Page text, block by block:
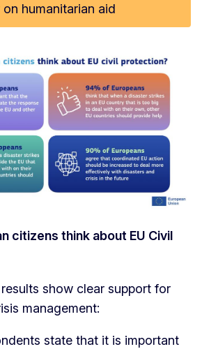
humanitarian aid
citizens think about EU Civil
show clear support for
management:
state that it is important